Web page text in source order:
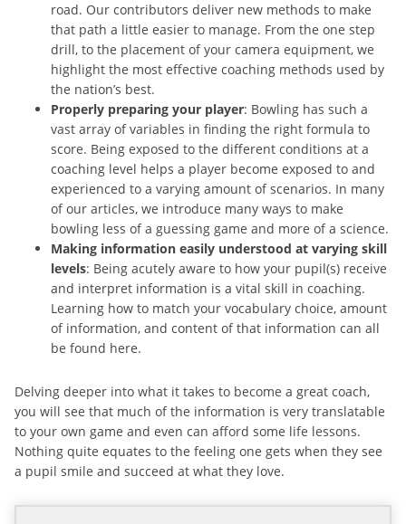
road. Our contributors deliver new methods to make
that path a little easier to manage. From the one step
drill, to the placement of your camera equipment, we
highlight the most effective coaching methods used by
the nation’s best.
Properly preparing your player: Bowling has such a
vast array of variables in finding the right formula to
score. Being exposed to the different conditions at a
coaching level helps a player become exposed to and
experienced to a varying amount of scenarios. In many
of our articles, we introduce many ways to make
bowling less of a guessing game and more of a science.
Making information easily understood at varying skill
levels: Being acutely aware to how your pupil(s) receive
and interpret information is a vital skill in coaching.
Learning how to match your vocabulary choice, amount
of information, and content of that information can all
be found here.
Delving deeper into what it takes to become a great coach,
you will see that much of the information is very translatable
to your own game and even can afford some life lessons.
Nothing quite equates to the feeling one gets when they see
a pupil smile and succeed at what they love.